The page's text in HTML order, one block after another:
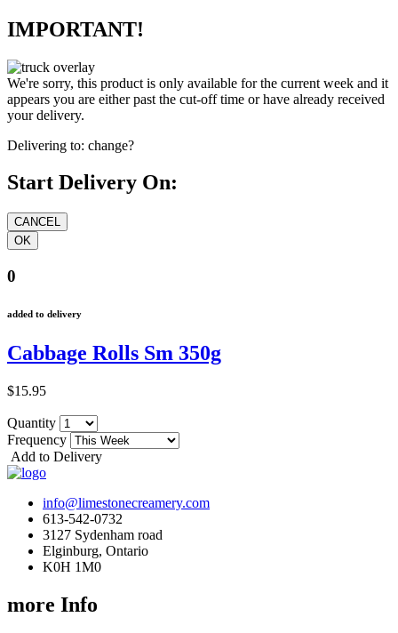
IMPORTANT!
We're sorry, this product is only available for the current week and it
appears you are either past the cut-off time or have already received
your delivery.
Delivering to: change?
Start Delivery On:
0
added to delivery
Cabbage Rolls Sm 350g
$15.95
Quantity
Frequency
Add to Delivery
info@limestonecreamery.com
613-542-0732
3127 Sydenham road
Elginburg, Ontario
K0H 1M0
more Info